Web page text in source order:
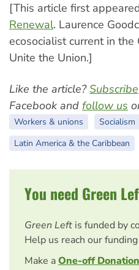
[This article first
Renewal. Laurence
ecosocialist current in
Unite the Union.]
Like the article?Subscribe
Facebook and follow us
Workers & unions Socialism
Latin America & the Caribbean
You need Green
Green Left is funded by
Help us reach our
Make aOne-off Donation